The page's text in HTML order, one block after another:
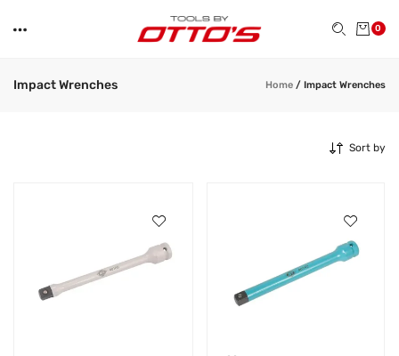
0
Impact Wrenches Home / Impact Wrenches
Sort by